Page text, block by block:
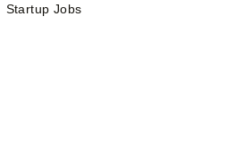
Startup Jobs